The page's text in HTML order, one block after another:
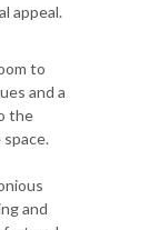
appeal.
to
and a
the
and